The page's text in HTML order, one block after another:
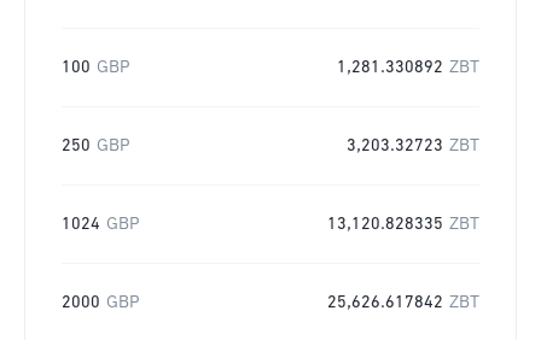
100 GBP 1,281.330892 ZBT
250 GBP 3,203.32723 ZBT
1024 GBP 13,120.828335 ZBT
2000 GBP 25,626.617842 ZBT